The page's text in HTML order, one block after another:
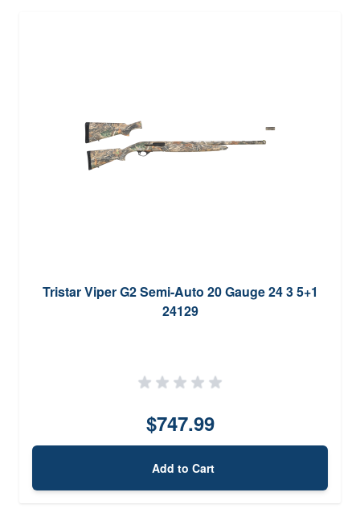
Tristar Viper G2 Semi-Auto 20 Gauge 24 3 5+1
24129
$747.99
Add to Cart